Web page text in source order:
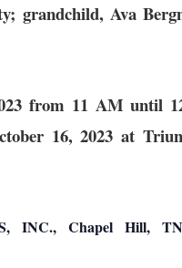
grandchild, Ava
from 11 AM until
16, 2023 at
INC., Chapel Hill, TN